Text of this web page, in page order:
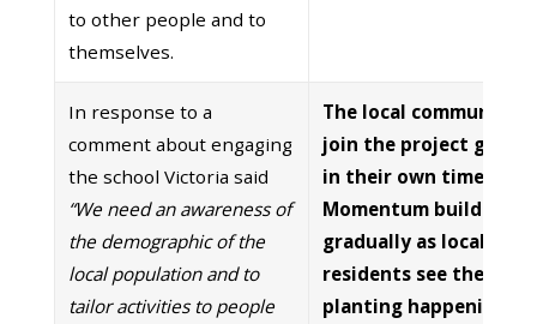
to other people and to
themselves.
In response to a
comment about engaging
the school Victoria said
“We need an awareness of
the demographic of the
local population and to
tailor activities to people
The local community
join the project
in their own time.
Momentum builds
gradually as local
residents see the
planting happening